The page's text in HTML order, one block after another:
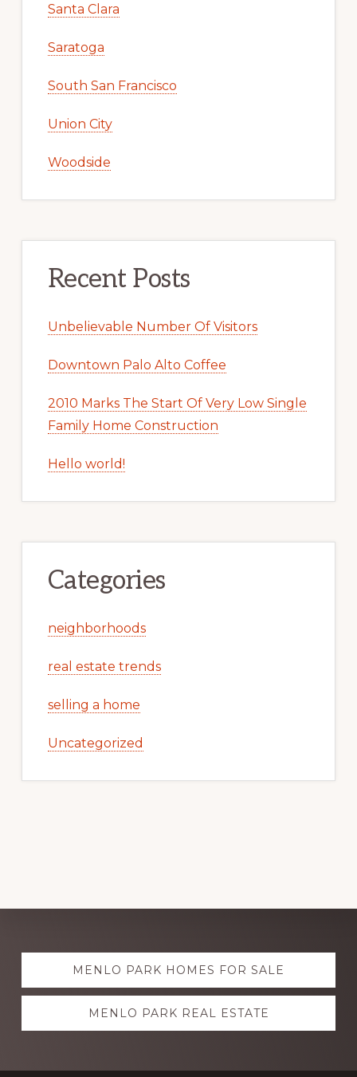
Santa Clara
Saratoga
South San Francisco
Union City
Woodside
Recent Posts
Unbelievable Number Of Visitors
Downtown Palo Alto Coffee
2010 Marks The Start Of Very Low Single
Family Home Construction
Hello world!
Categories
neighborhoods
real estate trends
selling a home
Uncategorized
Explore
moreMENLO PARK HOMES FOR SALE
MENLO PARK REAL ESTATE